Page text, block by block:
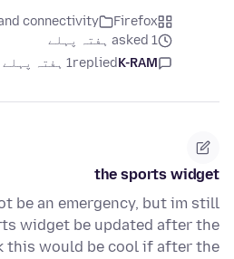
Firefox
connectivity
asked 1 ہفتہ پہلے
K-RAM
replied1 ہفتہ پہلے
the sports widget
be an emergency, but im still
widget be updated after the
this would be cool if after the